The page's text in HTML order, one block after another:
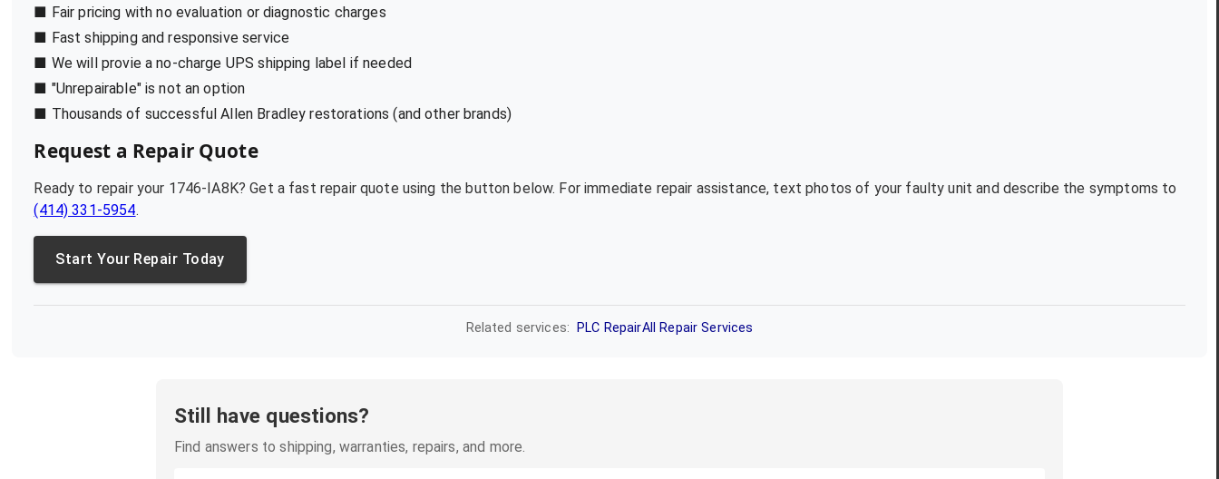
■ Fair pricing with no evaluation or diagnostic charges
■ Fast shipping and responsive service
■ We will provie a no-charge UPS shipping label if needed
■ "Unrepairable" is not an option
■ Thousands of successful Allen Bradley restorations (and other brands)
Request a Repair Quote
Ready to repair your 1746-IA8K? Get a fast repair quote using the button below. For immediate repair assistance, text photos of your faulty unit and describe the symptoms to
(414) 331-5954.
Start Your Repair Today
Related services: PLC RepairAll Repair Services
Still have questions?
Find answers to shipping, warranties, repairs, and more.